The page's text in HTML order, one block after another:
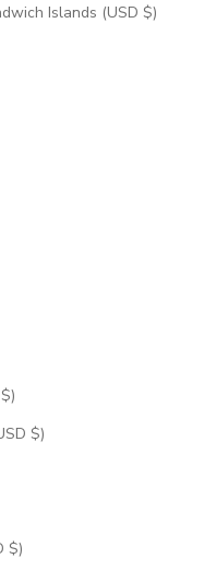
South Georgia & South Sandwich Islands (USD $)
St. Pierre & Miquelon (USD $)
St. Vincent & Grenadines (USD $)
Svalbard & Jan Mayen (USD $)